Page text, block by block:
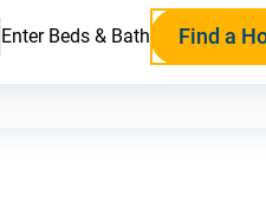
Enter Beds & Bath Find a